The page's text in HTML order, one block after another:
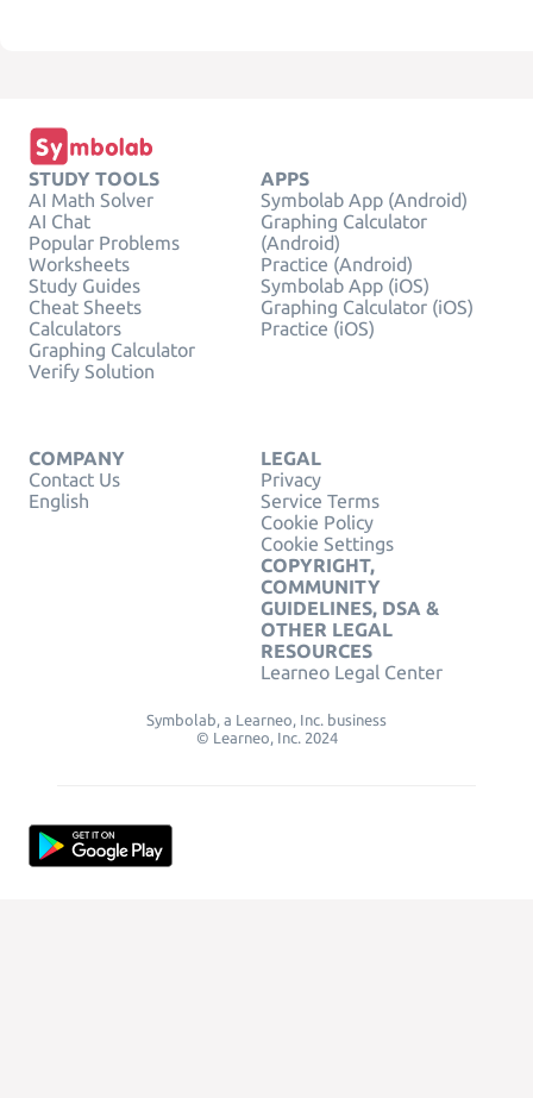
STUDY TOOLS
AI Math Solver
AI Chat
Popular Problems
Worksheets
Study Guides
Cheat Sheets
Calculators
Graphing Calculator
Verify Solution
APPS
Symbolab App (Android)
Graphing Calculator
(Android)
Practice (Android)
Symbolab App (iOS)
Graphing Calculator (iOS)
Practice (iOS)
COMPANY
Contact Us
English
LEGAL
Privacy
Service Terms
Cookie Policy
Cookie Settings
COPYRIGHT,
COMMUNITY
GUIDELINES, DSA &
OTHER LEGAL
RESOURCES
Learneo Legal Center
Symbolab, a Learneo, Inc. business
© Learneo, Inc. 2024